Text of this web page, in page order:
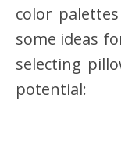
color
some ideas
selecting
potential: